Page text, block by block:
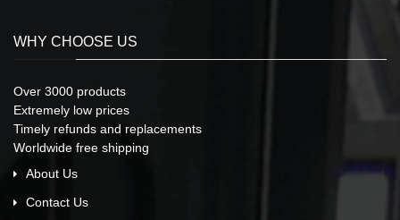
WHY CHOOSE US
Over 3000 products
Extremely low prices
Timely refunds and replacements
Worldwide free shipping
About Us
Contact Us